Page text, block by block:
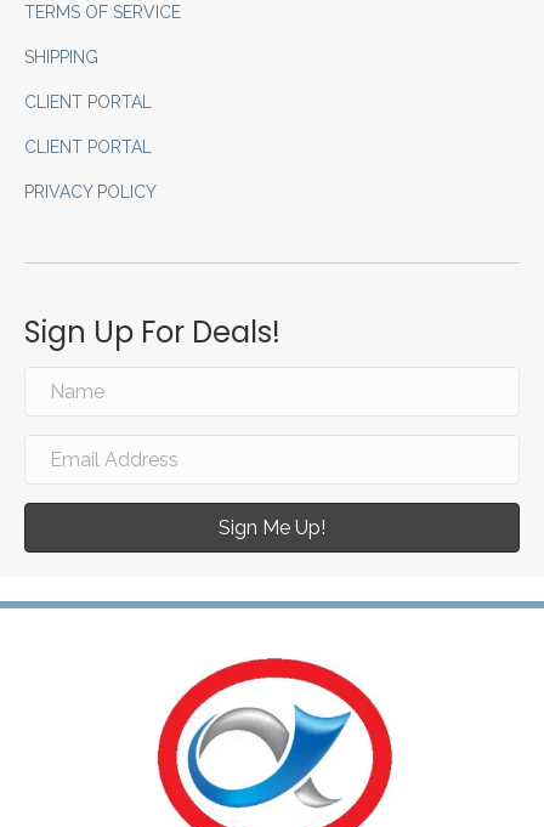
TERMS OF SERVICE
SHIPPING
CLIENT PORTAL
CLIENT PORTAL
PRIVACY POLICY
Sign Up For Deals!
Sign Me Up!